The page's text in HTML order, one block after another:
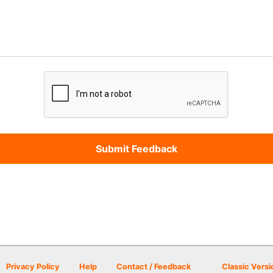
Privacy Policy Help Contact / Feedback Classic